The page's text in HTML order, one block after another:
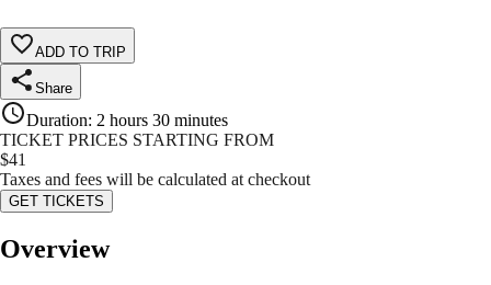
ADD TO TRIP
Share
Duration: 2 hours 30 minutes
TICKET PRICES STARTING FROM
$41
Taxes and fees will be calculated at checkout
GET TICKETS
Overview